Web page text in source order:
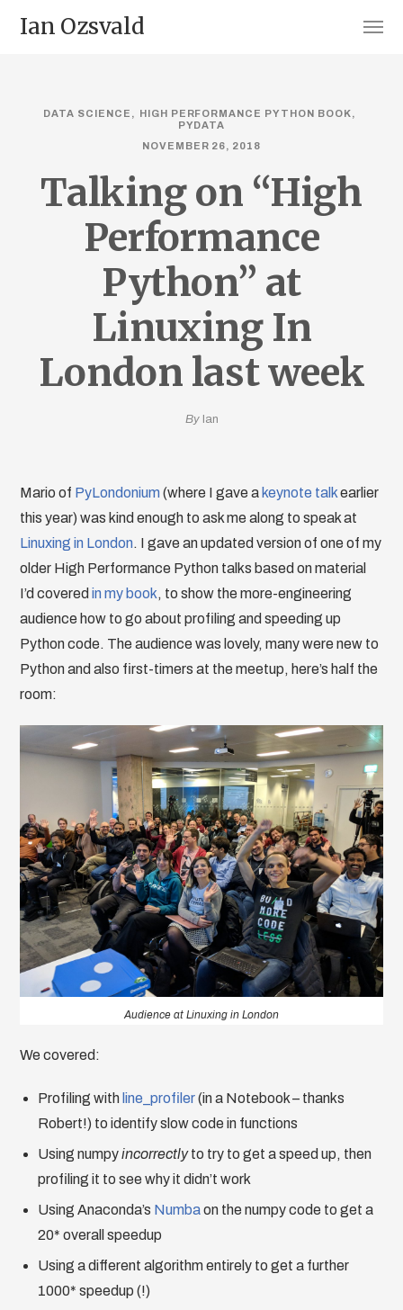
Ian Ozsvald
DATA SCIENCE
HIGH PERFORMANCE PYTHON BOOK
PYDATA
NOVEMBER 26, 2018
Talking on “High
Performance
Python” at
Linuxing In
London last week
By Ian
Mario of PyLondonium(where I gave a keynote talkearlier
this year) was kind enough to ask me along to speak at
Linuxing in London. I gave an updated version of one of my
older High Performance Python talks based on material
I’d coveredin my book, to show the more-engineering
audience how to go about profiling and speeding up
Python code. The audience was lovely, many were new to
Python and also first-timers at the meetup, here’s half the
room:
Audience at Linuxing in London
We covered:
Profiling with line_profiler(in a Notebook – thanks
Robert!) to identify slow code in functions
Using numpyincorrectlyto try to get a speed up, then
profiling it to see why it didn’t work
Using Anaconda’s Numbaon the numpy code to get a
20* overall speedup
Using a different algorithm entirely to get a further
1000* speedup (!)